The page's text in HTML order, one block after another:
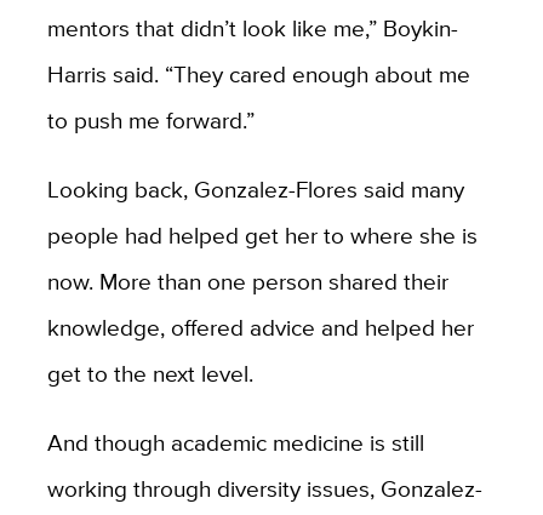
mentors that didn’t look like me,” Boykin-
Harris said. “They cared enough about me
to push me forward.”
Looking back, Gonzalez-Flores said many
people had helped get her to where she is
now. More than one person shared their
knowledge, offered advice and helped her
get to the next level.
And though academic medicine is still
working through diversity issues, Gonzalez-